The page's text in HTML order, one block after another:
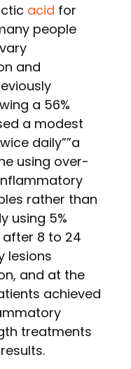
acid for
people
and
a 56%
a modest
daily””a
using over-
rather than
using 5%
after 8 to 24
lesions
and at the
achieved
treatments